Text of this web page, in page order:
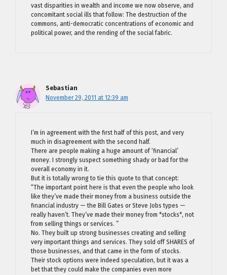
vast disparities in wealth and income we now observe, and
concomitant social ills that follow: The destruction of the
commons, anti-democratic concentrations of economic and
political power, and the rending of the social fabric.
Sebastian
November 29, 2011 at 12:39 am
I’m in agreement with the first half of this post, and very
much in disagreement with the second half.
There are people making a huge amount of ‘financial’
money. I strongly suspect something shady or bad for the
overall economy in it.
But it is totally wrong to tie this quote to that concept:
“The important point here is that even the people who look
like they’ve made their money from a business outside the
financial industry — the Bill Gates or Steve Jobs types —
really haven’t. They’ve made their money from *stocks*, not
from selling things or services. ”
No. They built up strong businesses creating and selling
very important things and services. They sold off SHARES of
those businesses, and that came in the form of stocks.
Their stock options were indeed speculation, but it was a
bet that they could make the companies even more